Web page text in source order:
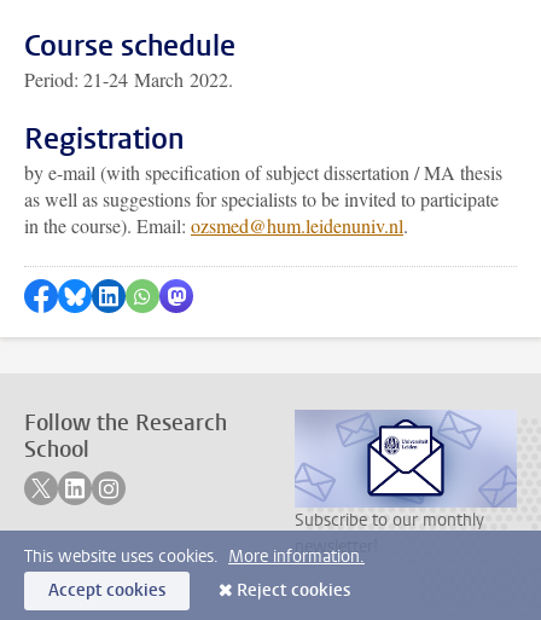
Course schedule
Period: 21-24 March 2022.
Registration
by e-mail (with specification of subject dissertation / MA thesis
as well as suggestions for specialists to be invited to participate
in the course). Email: ozsmed@hum.leidenuniv.nl.
Share on Facebook
Share by Bluesky
Share on LinkedIn
???shareWhatsApp???
Share by Mastodon
Follow the Research
School
Follow on twitter
Follow on linkedin
Follow on instagram
Subscribe to our monthly
newsletter!
This website uses cookies. More information.
Accept cookies
Reject cookies